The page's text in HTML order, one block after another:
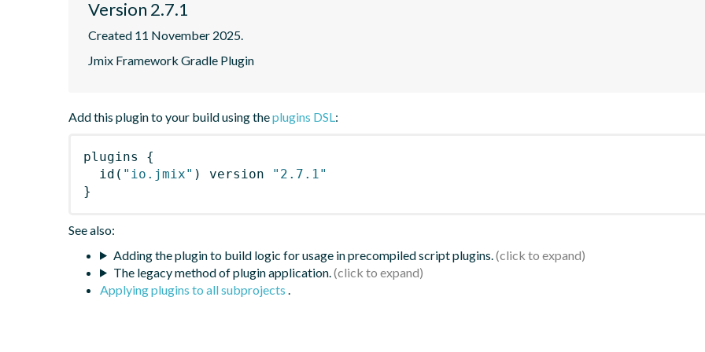
Version 2.7.1
Created 11 November 2025.
Jmix Framework Gradle Plugin
Add this plugin to your build using theplugins DSL:
plugins
{
id ( "io.jmix" ) version
"2.7.1"
}
See also:
Adding the plugin to build logic for usage in precompiled script plugins.
The legacy method of plugin application.
Applying plugins to all subprojects .